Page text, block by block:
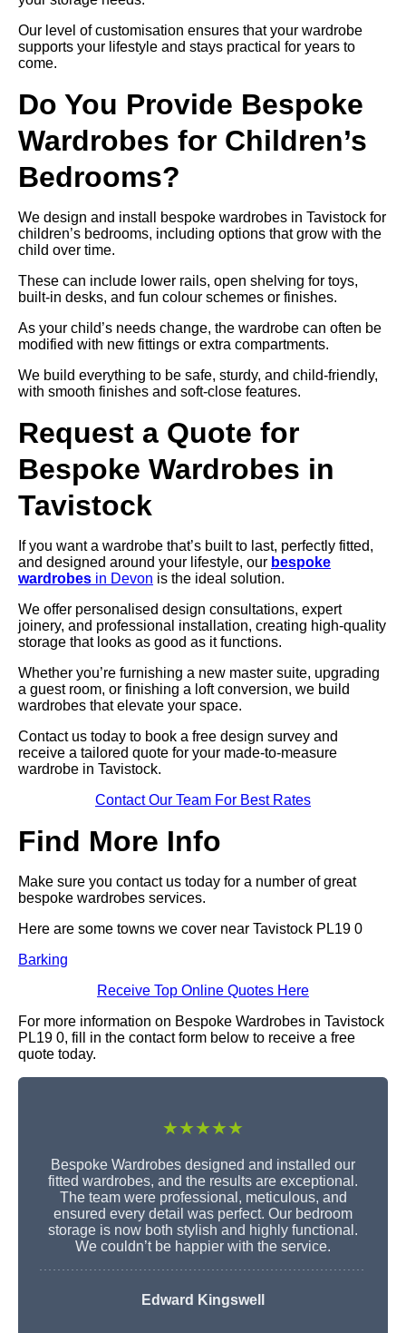
Our level of customisation ensures that your wardrobe
supports your lifestyle and stays practical for years to
come.
Do You Provide Bespoke
Wardrobes for Children’s
Bedrooms?
We design and install bespoke wardrobes in Tavistock for
children’s bedrooms, including options that grow with the
child over time.
These can include lower rails, open shelving for toys,
built-in desks, and fun colour schemes or finishes.
As your child’s needs change, the wardrobe can often be
modified with new fittings or extra compartments.
We build everything to be safe, sturdy, and child-friendly,
with smooth finishes and soft-close features.
Request a Quote for
Bespoke Wardrobes in
Tavistock
If you want a wardrobe that’s built to last, perfectly fitted,
and designed around your lifestyle, our bespoke
wardrobes in Devon is the ideal solution.
We offer personalised design consultations, expert
joinery, and professional installation, creating high-quality
storage that looks as good as it functions.
Whether you’re furnishing a new master suite, upgrading
a guest room, or finishing a loft conversion, we build
wardrobes that elevate your space.
Contact us today to book a free design survey and
receive a tailored quote for your made-to-measure
wardrobe in Tavistock.
Contact Our Team For Best Rates
Find More Info
Make sure you contact us today for a number of great
bespoke wardrobes services.
Here are some towns we cover near Tavistock PL19 0
Barking
Receive Top Online Quotes Here
For more information on Bespoke Wardrobes in Tavistock
PL19 0, fill in the contact form below to receive a free
quote today.
★★★★★
Bespoke Wardrobes designed and installed our
fitted wardrobes, and the results are exceptional.
The team were professional, meticulous, and
ensured every detail was perfect. Our bedroom
storage is now both stylish and highly functional.
We couldn’t be happier with the service.
Edward Kingswell